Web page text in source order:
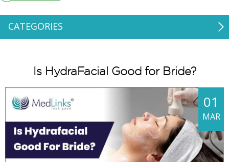
CATEGORIES
Is HydraFacial Good for Bride?
01
MAR